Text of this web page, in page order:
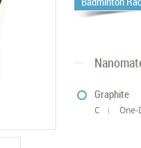
Graphite
C